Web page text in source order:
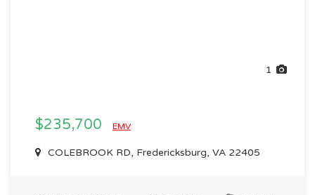
1
$235,700 EMV
COLEBROOK RD, Fredericksburg, VA 22405